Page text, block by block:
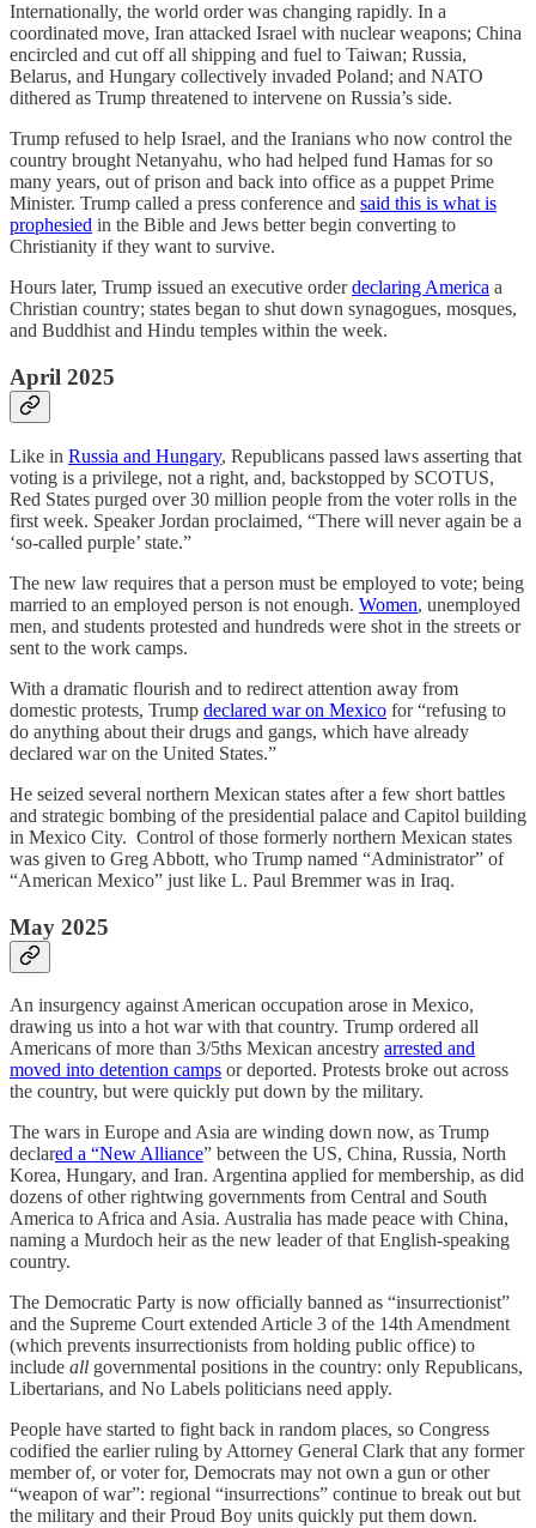
Internationally, the world order was changing rapidly. In a
coordinated move, Iran attacked Israel with nuclear weapons; China
encircled and cut off all shipping and fuel to Taiwan; Russia,
Belarus, and Hungary collectively invaded Poland; and NATO
dithered as Trump threatened to intervene on Russia’s side.
Trump refused to help Israel, and the Iranians who now control the
country brought Netanyahu, who had helped fund Hamas for so
many years, out of prison and back into office as a puppet Prime
Minister. Trump called a press conference and said this is what is
prophesied in the Bible and Jews better begin converting to
Christianity if they want to survive.
Hours later, Trump issued an executive orderdeclaring America a
Christian country; states began to shut down synagogues, mosques,
and Buddhist and Hindu temples within the week.
April 2025
Like in Russia and Hungary, Republicans passed laws asserting that
voting is a privilege, not a right, and, backstopped by SCOTUS,
Red States purged over 30 million people from the voter rolls in the
first week. Speaker Jordan proclaimed, “There will never again be a
‘so-called purple’ state.”
The new law requires that a person must be employed to vote; being
married to an employed person is not enough. Women, unemployed
men, and students protested and hundreds were shot in the streets or
sent to the work camps.
With a dramatic flourish and to redirect attention away from
domestic protests, Trump declared war on Mexico for “refusing to
do anything about their drugs and gangs, which have already
declared war on the United States.”
He seized several northern Mexican states after a few short battles
and strategic bombing of the presidential palace and Capitol building
in Mexico City. Control of those formerly northern Mexican states
was given to Greg Abbott, who Trump named “Administrator” of
“American Mexico” just like L. Paul Bremmer was in Iraq.
May 2025
An insurgency against American occupation arose in Mexico,
drawing us into a hot war with that country. Trump ordered all
Americans of more than 3/5ths Mexican ancestry arrested and
moved into detention camps or deported. Protests broke out across
the country, but were quickly put down by the military.
The wars in Europe and Asia are winding down now, as Trump
declared a “New Alliance” between the US, China, Russia, North
Korea, Hungary, and Iran. Argentina applied for membership, as did
dozens of other rightwing governments from Central and South
America to Africa and Asia. Australia has made peace with China,
naming a Murdoch heir as the new leader of that English-speaking
country.
The Democratic Party is now officially banned as “insurrectionist”
and the Supreme Court extended Article 3 of the 14th Amendment
(which prevents insurrectionists from holding public office) to
include all governmental positions in the country: only Republicans,
Libertarians, and No Labels politicians need apply.
People have started to fight back in random places, so Congress
codified the earlier ruling by Attorney General Clark that any former
member of, or voter for, Democrats may not own a gun or other
“weapon of war”: regional “insurrections” continue to break out but
the military and their Proud Boy units quickly put them down.